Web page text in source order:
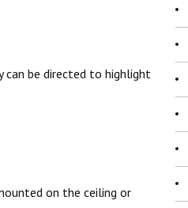
be directed to highlight
on the ceiling or